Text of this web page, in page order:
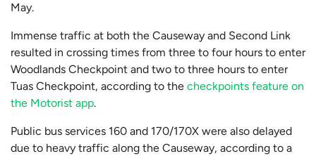
May.
Immense traffic at both the Causeway and Second Link
resulted in crossing times from three to four hours to enter
Woodlands Checkpoint and two to three hours to enter
Tuas Checkpoint, according to the checkpoints feature on
the Motorist app.
Public bus services 160 and 170/170X were also delayed
due to heavy traffic along the Causeway, according to a